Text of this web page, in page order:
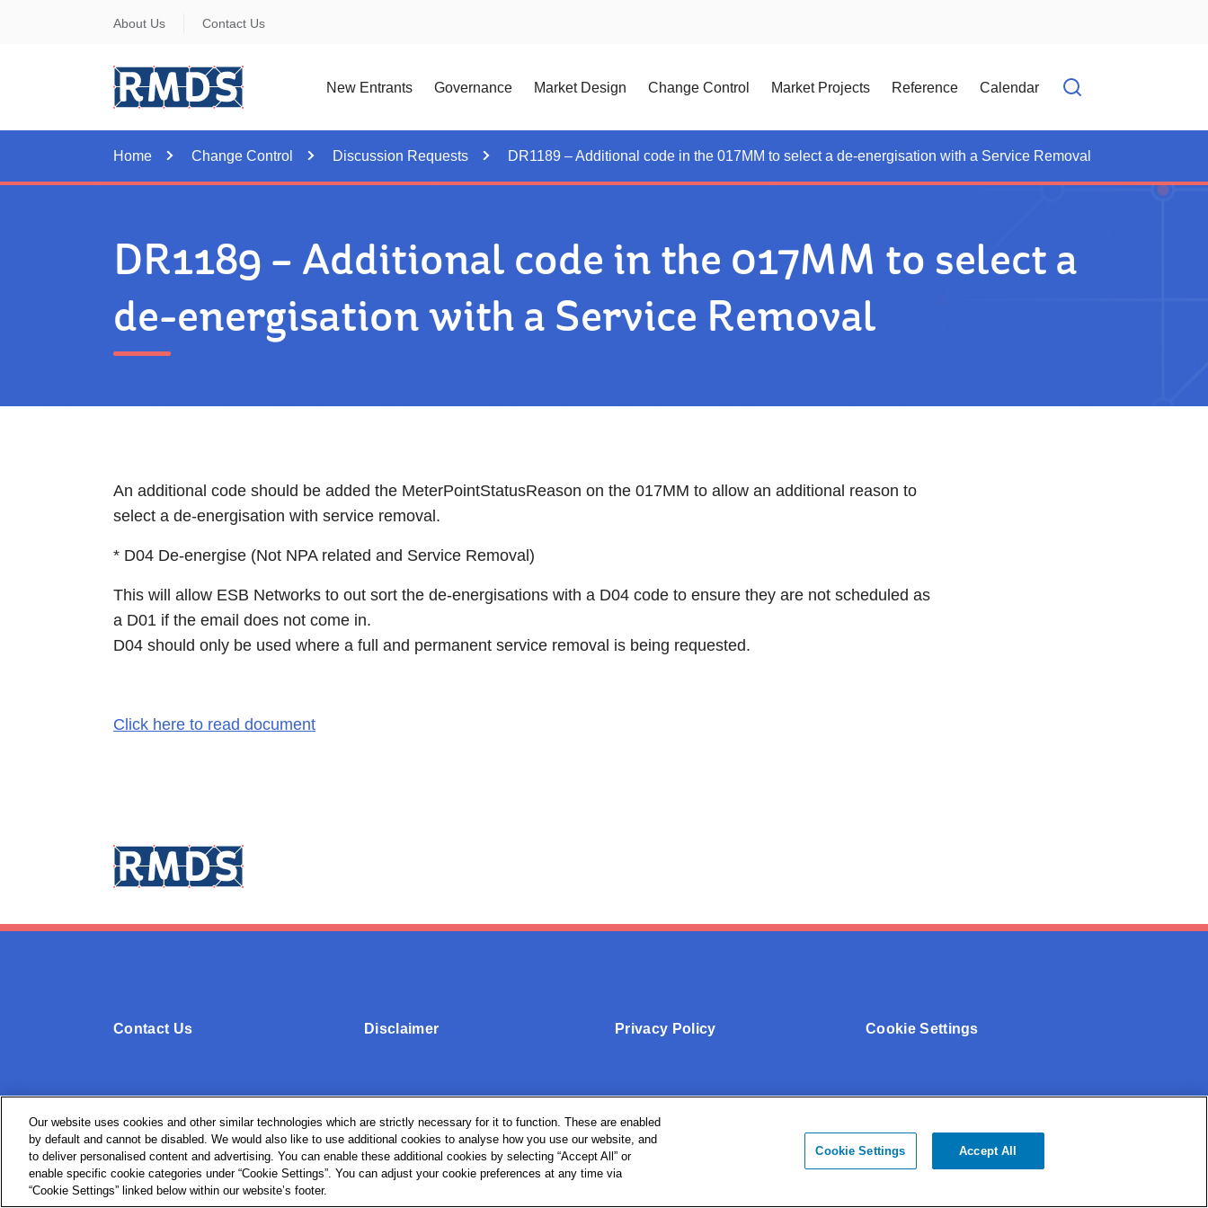
About Us Contact Us
New Entrants Governance Market Design Change Control Market Projects Reference Calendar
Open search
Home Change Control Discussion Requests DR1189 – Additional code in the 017MM to select a de-energisation with a Service Removal
DR1189 – Additional code in the 017MM to select a
de-energisation with a Service Removal
An additional code should be added the MeterPointStatusReason on the 017MM to allow an additional reason to
select a de-energisation with service removal.
* D04 De-energise (Not NPA related and Service Removal)
This will allow ESB Networks to out sort the de-energisations with a D04 code to ensure they are not scheduled as
a D01 if the email does not come in.
D04 should only be used where a full and permanent service removal is being requested.
Click here to read document
Contact Us Disclaimer Privacy Policy Cookie Settings
© + ® RMDS 2026. All Rights Reserved.
Our website uses cookies and other similar technologies which are strictly necessary for it to function. These are enabled
by default and cannot be disabled. We would also like to use additional cookies to analyse how you use our website, and
to deliver personalised content and advertising. You can enable these additional cookies by selecting “Accept All” or
enable specific cookie categories under “Cookie Settings”. You can adjust your cookie preferences at any time via
“Cookie Settings” linked below within our website’s footer.
Cookie Settings Accept All